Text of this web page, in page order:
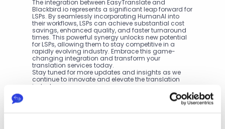
The integration between EasyTranslate and
Blackbird.io represents a significant leap forward for
LSPs. By seamlessly incorporating HumanAI into
their workflows, LSPs can achieve substantial cost
savings, enhanced quality, and faster turnaround
times. This powerful synergy unlocks new potential
for LSPs, allowing them to stay competitive in a
rapidly evolving industry. Embrace this game-
changing integration and transform your
translation services today.
Stay tuned for more updates and insights as we
continue to innovate and elevate the translation
industry.